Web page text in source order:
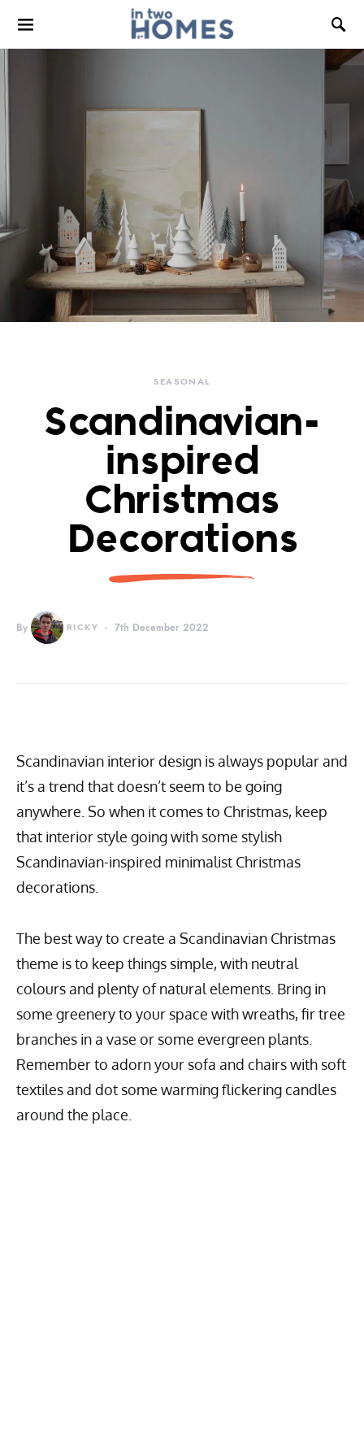
SEASONAL
Scandinavian-
inspired
Christmas
Decorations
By RICKY 7th December 2022
Scandinavian interior design is always popular and
it’s a trend that doesn’t seem to be going
anywhere. So when it comes to Christmas, keep
that interior style going with some stylish
Scandinavian-inspired minimalist Christmas
decorations.
The best way to create a Scandinavian Christmas
theme is to keep things simple, with neutral
colours and plenty of natural elements. Bring in
some greenery to your space with wreaths, fir tree
branches in a vase or some evergreen plants.
Remember to adorn your sofa and chairs with soft
textiles and dot some warming flickering candles
around the place.